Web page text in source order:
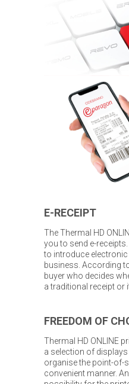
E-RECEIPT
The Thermal HD
you to send e-
to introduce
business. According
buyer who decides
a traditional receipt or
FREEDOM OF
Thermal HD ONLINE
a selection of
organise the point-of-
convenient manner.